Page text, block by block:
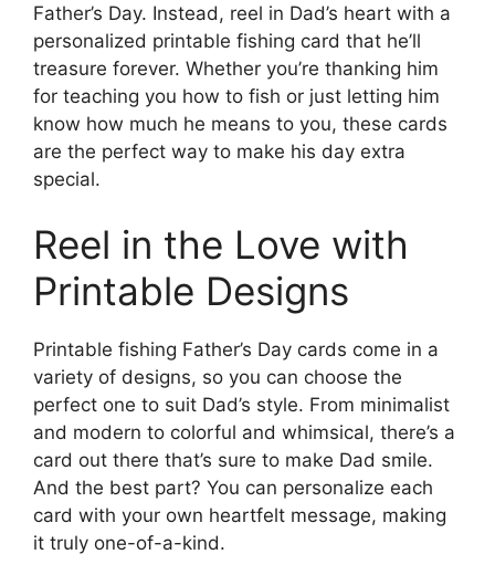
Father’s Day. Instead, reel in Dad’s heart with a
personalized printable fishing card that he’ll
treasure forever. Whether you’re thanking him
for teaching you how to fish or just letting him
know how much he means to you, these cards
are the perfect way to make his day extra
special.
Reel in the Love with
Printable Designs
Printable fishing Father’s Day cards come in a
variety of designs, so you can choose the
perfect one to suit Dad’s style. From minimalist
and modern to colorful and whimsical, there’s a
card out there that’s sure to make Dad smile.
And the best part? You can personalize each
card with your own heartfelt message, making
it truly one-of-a-kind.